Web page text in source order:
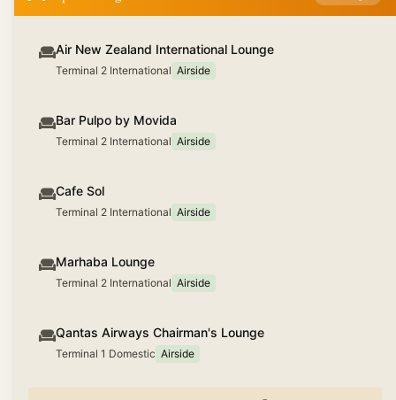
Air New Zealand International Lounge
Terminal 2 International Airside
Bar Pulpo by Movida
Terminal 2 International Airside
Cafe Sol
Terminal 2 International Airside
Marhaba Lounge
Terminal 2 International Airside
Qantas Airways Chairman's Lounge
Terminal 1 Domestic Airside